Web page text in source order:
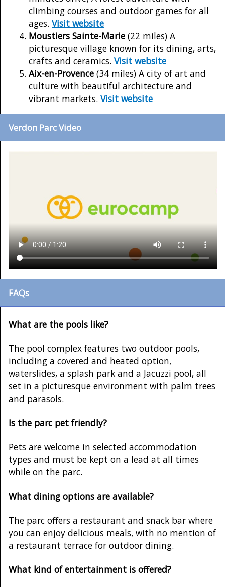
climbing courses and outdoor games for all
ages. Visit website
Moustiers Sainte-Marie (22 miles) A
picturesque village known for its dining, arts,
crafts and ceramics. Visit website
Aix-en-Provence (34 miles) A city of art and
culture with beautiful architecture and
vibrant markets. Visit website
Verdon Parc Video
FAQs
What are the pools like?
The pool complex features two outdoor pools,
including a covered and heated option,
waterslides, a splash park and a Jacuzzi pool, all
set in a picturesque environment with palm trees
and parasols.
Is the parc pet friendly?
Pets are welcome in selected accommodation
types and must be kept on a lead at all times
while on the parc.
What dining options are available?
The parc offers a restaurant and snack bar where
you can enjoy delicious meals, with no mention of
a restaurant terrace for outdoor dining.
What kind of entertainment is offered?